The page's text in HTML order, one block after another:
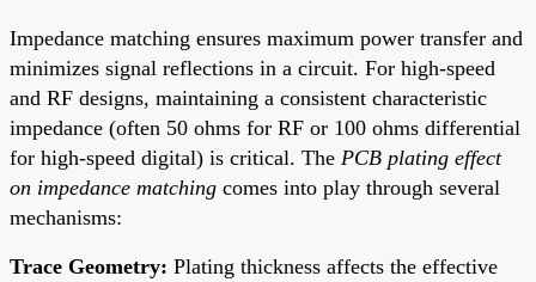
Impedance matching ensures maximum power transfer and
minimizes signal reflections in a circuit. For high-speed
and RF designs, maintaining a consistent characteristic
impedance (often 50 ohms for RF or 100 ohms differential
for high-speed digital) is critical. The PCB plating effect
on impedance matching comes into play through several
mechanisms:
Trace Geometry: Plating thickness affects the effective